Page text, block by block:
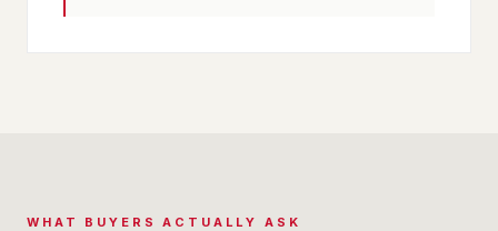
WHAT BUYERS ACTUALLY ASK